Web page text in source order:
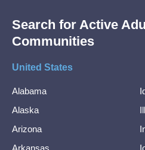
Search for Active
Communities
United States
Alabama
Alaska
Arizona
Arkansas